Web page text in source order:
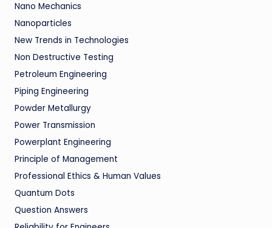
Nano Mechanics
Nanoparticles
New Trends in Technologies
Non Destructive Testing
Petroleum Engineering
Piping Engineering
Powder Metallurgy
Power Transmission
Powerplant Engineering
Principle of Management
Professional Ethics & Human Values
Quantum Dots
Question Answers